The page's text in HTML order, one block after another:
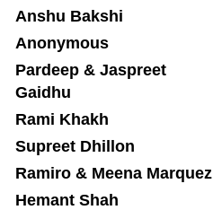
Anshu Bakshi
Anonymous
Pardeep & Jaspreet
Gaidhu
Rami Khakh
Supreet Dhillon
Ramiro & Meena Marquez
Hemant Shah